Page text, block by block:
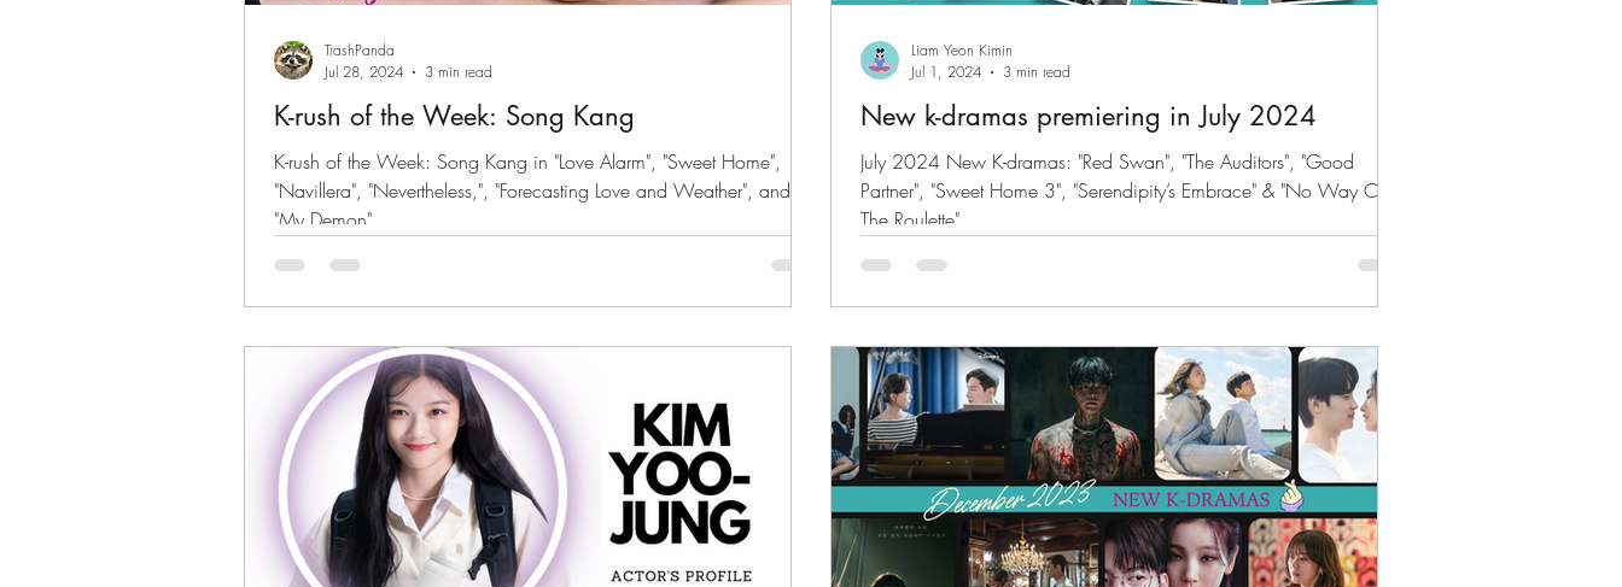
K-rush of the Week: Song Kang
K-rush of the Week: Song Kang in "Love Alarm", "Sweet Home",
"Navillera", "Nevertheless,", "Forecasting Love and Weather", and
"My Demon"
TrashPanda
Jul 28, 2024
3 min read
New k-dramas premiering in July 2024
July 2024 New K-dramas: "Red Swan", "The Auditors", "Good
Partner", "Sweet Home 3", "Serendipity’s Embrace" & "No Way Out:
The Roulette"
Liam Yeon Kimin
Jul 1, 2024
3 min read